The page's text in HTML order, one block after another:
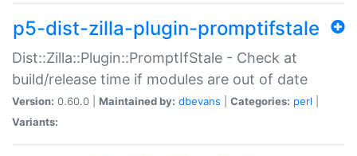
p5-dist-zilla-plugin-promptifstale
Dist::Zilla::Plugin::PromptIfStale - Check at
build/release time if modules are out of date
Version: 0.60.0 | Maintained by: dbevans Categories: perl
Variants: